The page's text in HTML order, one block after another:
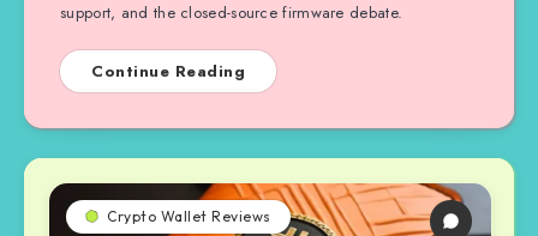
support, and the closed-source firmware debate.
Continue Reading
Crypto Wallet Reviews